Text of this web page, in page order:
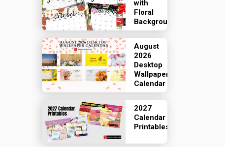
with
Floral
Backgrounds
August
2026
Desktop
Wallpaper
Calendar
2027
Calendar
Printables